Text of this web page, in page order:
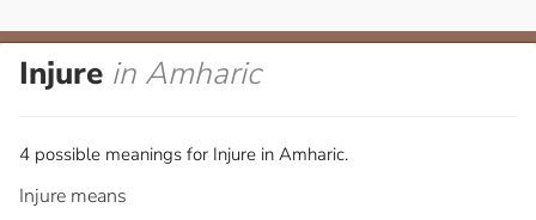
Injure in Amharic
4 possible meanings for Injure in Amharic.
Injure means